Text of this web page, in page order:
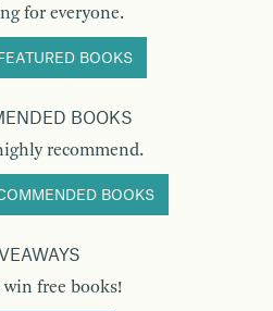
for everyone.
BOOKS
BOOKS
recommend.
BOOKS
free books!